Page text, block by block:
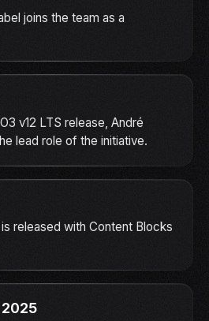
joins the team as a
v12 LTS release, André
lead role of the initiative.
released with Content Blocks